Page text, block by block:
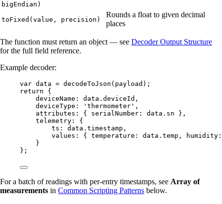
bigEndian)
toFixed(value, precision)
Rounds a float to given decimal
places
The function must return an object — see Decoder Output Structure
for the full field reference.
Example decoder:
var data = decodeToJson ( payload );
return {
deviceName: data . deviceId ,
deviceType:
' thermometer ' ,
attributes: { serialNumber: data . sn },
telemetry: {
ts: data . timestamp ,
values: { temperature: data . temp ,
}
};
For a batch of readings with per-entry timestamps, see Array of
measurements in Common Scripting Patterns below.